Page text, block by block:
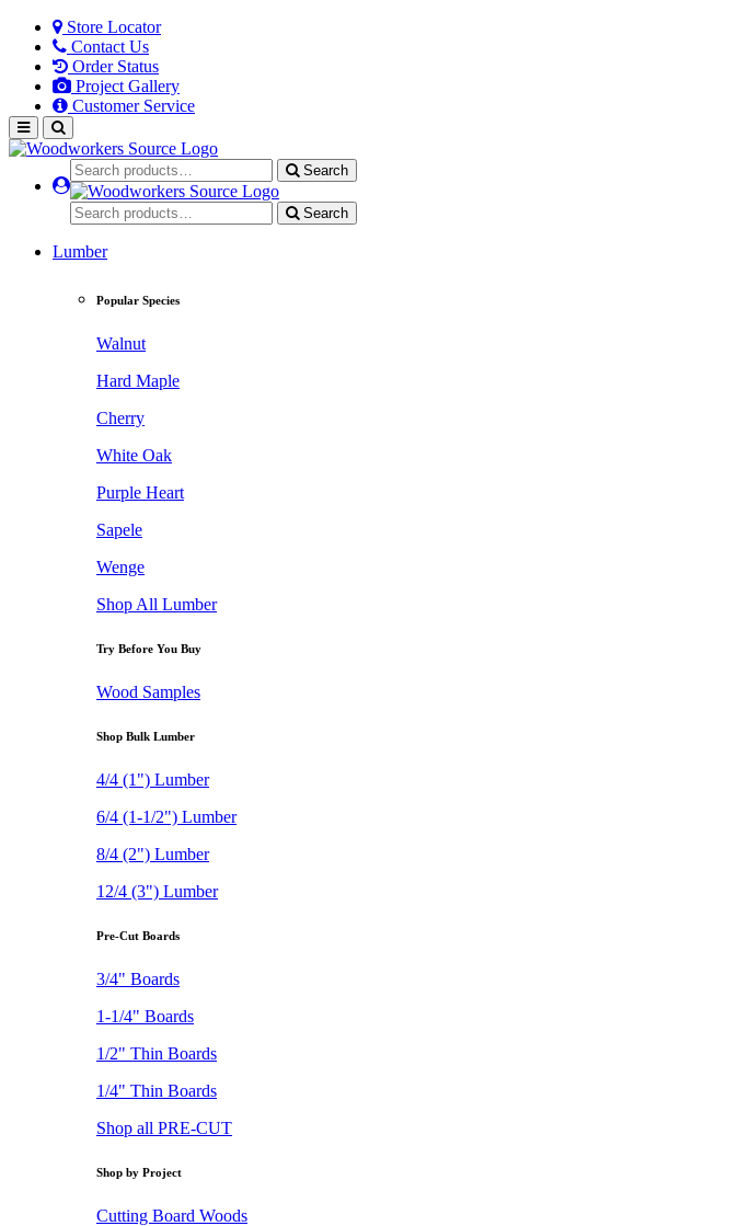
Store Locator
Contact Us
Order Status
Project Gallery
Customer Service
Search
Search
Lumber
Popular Species
Walnut
Hard Maple
Cherry
White Oak
Purple Heart
Sapele
Wenge
Shop All Lumber
Try Before You Buy
Wood Samples
Shop Bulk Lumber
4/4 (1") Lumber
6/4 (1-1/2") Lumber
8/4 (2") Lumber
12/4 (3") Lumber
Pre-Cut Boards
3/4" Boards
1-1/4" Boards
1/2" Thin Boards
1/4" Thin Boards
Shop all PRE-CUT
Shop by Project
Cutting Board Woods